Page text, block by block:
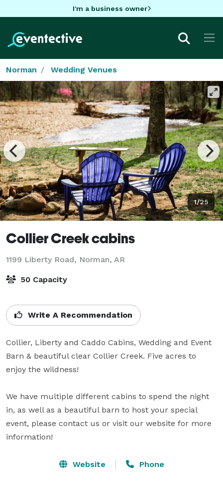
I'm a business owner
Norman Wedding Venues
1/25
Collier Creek cabins
1199 Liberty Road, Norman, AR
50 Capacity
Write A Recommendation
Collier, Liberty and Caddo Cabins, Wedding and Event
Barn & beautiful clear Collier Creek. Five acres to
enjoy the wildness!
We have multiple different cabins to spend the night
in, as well as a beautiful barn to host your special
event, please contact us or visit our website for more
information!
Website Phone